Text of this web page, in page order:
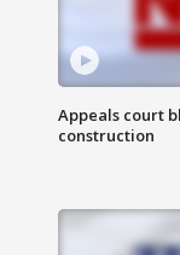
Appeals court
construction